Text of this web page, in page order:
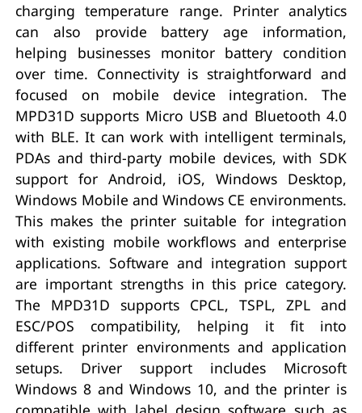
charging temperature range. Printer analytics
can also provide battery age information,
helping businesses monitor battery condition
over time. Connectivity is straightforward and
focused on mobile device integration. The
MPD31D supports Micro USB and Bluetooth 4.0
with BLE. It can work with intelligent terminals,
PDAs and third-party mobile devices, with SDK
support for Android, iOS, Windows Desktop,
Windows Mobile and Windows CE environments.
This makes the printer suitable for integration
with existing mobile workflows and enterprise
applications. Software and integration support
are important strengths in this price category.
The MPD31D supports CPCL, TSPL, ZPL and
ESC/POS compatibility, helping it fit into
different printer environments and application
setups. Driver support includes Microsoft
Windows 8 and Windows 10, and the printer is